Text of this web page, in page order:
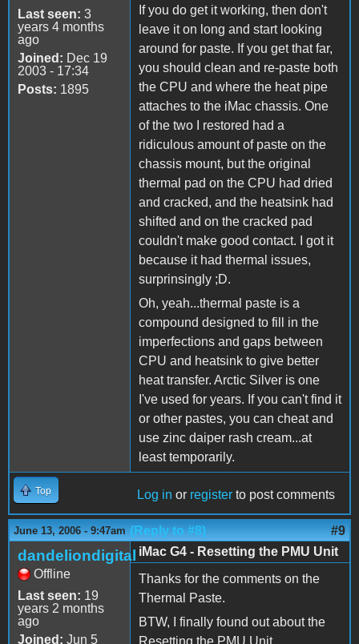
Last seen: 3
years 4 months
ago
Joined: Dec 19
2003 - 17:34
Posts: 1895
If you do get it working, then don't
leave it on long and start looking
around for paste. If you get that far,
you should clean and re-paste both
the CPU and where the heat pipe
attaches to the iMac chassis. One
of the two I restored had a
ridiculous amount of paste on the
chassis mount, but the original
thermal pad on the CPU had dried
and cracked, and the heatsink had
shifted and on the cracked pad
couldn't make good contact. I got it
because it had thermal issues,
surprinsingly ;D.
Oh, yeah...thermal paste is a
compound designed to fill in the
imperfections and gaps between
CPU and heatsink to give better
heat transfer. Arctic Silver is one
I've used for years. If you can't find it
or other pastes, you can cheat and
use zinc daiper rash cream...at
least temporarily.
Top Log in or register to post comments
June 13, 2006 - 9:47am (Reply to #8) #9
dandeliondigital
Offline
Last seen: 19
years 2 months
ago
Joined: Jun 5
iMac G4 - Resetting the PMU Unit
Thanks for the comments on the
Thermal Paste.
BTW, I finally found out about the
Resetting the PMU Unit.